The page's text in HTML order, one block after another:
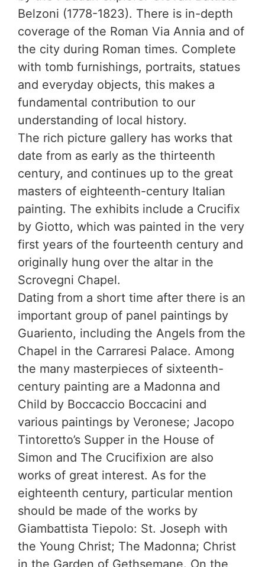
Belzoni (1778-1823). There is in-depth
coverage of the Roman Via Annia and of
the city during Roman times. Complete
with tomb furnishings, portraits, statues
and everyday objects, this makes a
fundamental contribution to our
understanding of local history.
The rich picture gallery has works that
date from as early as the thirteenth
century, and continues up to the great
masters of eighteenth-century Italian
painting. The exhibits include a Crucifix
by Giotto, which was painted in the very
first years of the fourteenth century and
originally hung over the altar in the
Scrovegni Chapel.
Dating from a short time after there is an
important group of panel paintings by
Guariento, including the Angels from the
Chapel in the Carraresi Palace. Among
the many masterpieces of sixteenth-
century painting are a Madonna and
Child by Boccaccio Boccacini and
various paintings by Veronese; Jacopo
Tintoretto’s Supper in the House of
Simon and The Crucifixion are also
works of great interest. As for the
eighteenth century, particular mention
should be made of the works by
Giambattista Tiepolo: St. Joseph with
the Young Christ; The Madonna; Christ
in the Garden of Gethsemane. On the